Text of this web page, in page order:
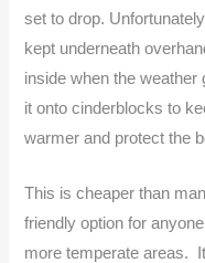
set to drop.
kept underneath
inside when the
it onto cinderblocks to
warmer and protect the
This is cheaper than
friendly option for
more temperate areas.